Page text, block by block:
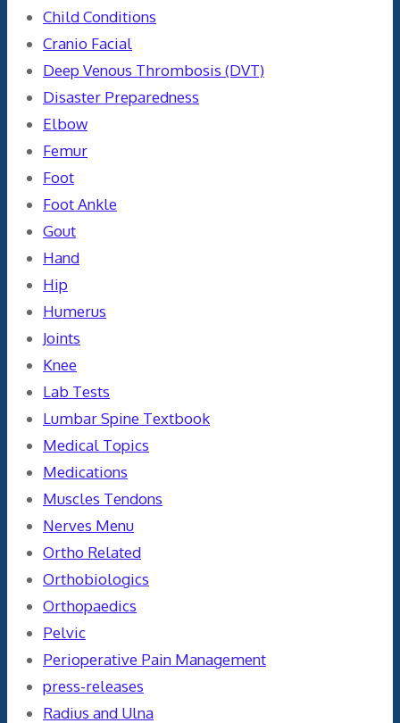
Child Conditions
Cranio Facial
Deep Venous Thrombosis (DVT)
Disaster Preparedness
Elbow
Femur
Foot
Foot Ankle
Gout
Hand
Hip
Humerus
Joints
Knee
Lab Tests
Lumbar Spine Textbook
Medical Topics
Medications
Muscles Tendons
Nerves Menu
Ortho Related
Orthobiologics
Orthopaedics
Pelvic
Perioperative Pain Management
press-releases
Radius and Ulna